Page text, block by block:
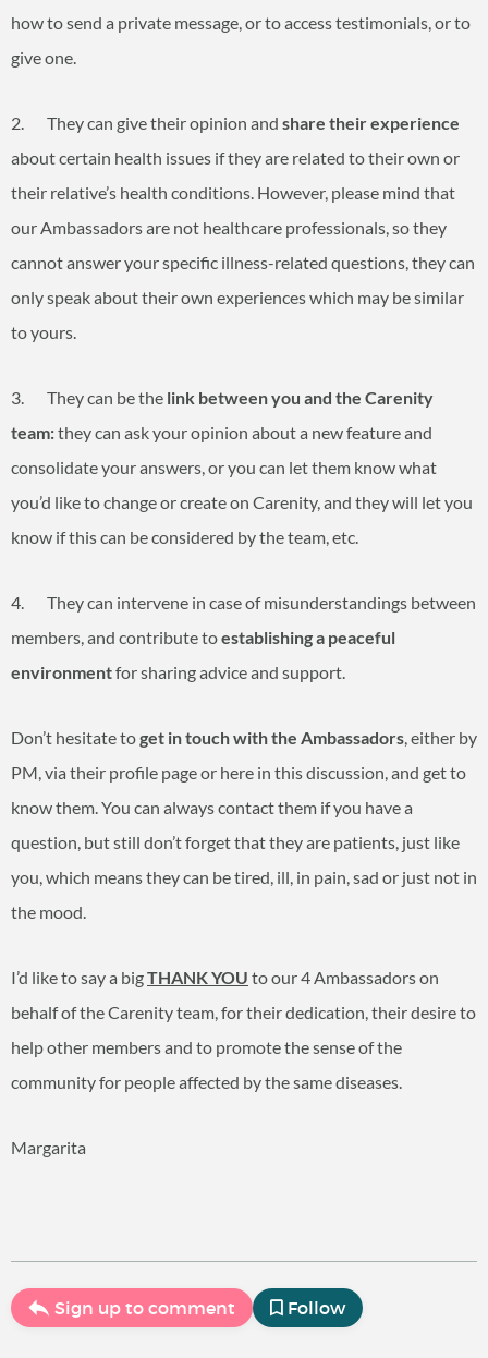
how to send a private message, or to access testimonials, or to
give one.
2. They can give their opinion and share their experience
about certain health issues if they are related to their own or
their relative’s health conditions. However, please mind that
our Ambassadors are not healthcare professionals, so they
cannot answer your specific illness-related questions, they can
only speak about their own experiences which may be similar
to yours.
3. They can be the link between you and the Carenity
team:they can ask your opinion about a new feature and
consolidate your answers, or you can let them know what
you’d like to change or create on Carenity, and they will let you
know if this can be considered by the team, etc.
4. They can intervene in case of misunderstandings between
members, and contribute toestablishing a peaceful
environmentfor sharing advice and support.
Don’t hesitate toget in touch with the Ambassadors, either by
PM, via their profile page or here in this discussion, and get to
know them. You can always contact them if you have a
question, but still don’t forget that they are patients, just like
you, which means they can be tired, ill, in pain, sad or just not in
the mood.
I’d like to say a bigTHANK YOU to our 4 Ambassadors on
behalf of the Carenity team, for their dedication, their desire to
help other members and to promote the sense of the
community for people affected by the same diseases.
Margarita
Sign up to comment Follow